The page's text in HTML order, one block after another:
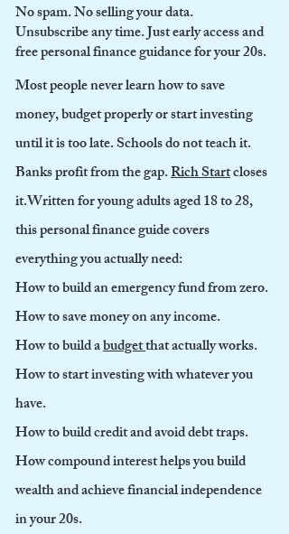
No spam. No selling your data.
Unsubscribe any time. Just early access and
free personal finance guidance for your 20s.
Most people never learn how to save
money, budget properly or start investing
until it is too late. Schools do not teach it.
Banks profit from the gap.Rich Startcloses
it.Written for young adults aged 18 to 28,
this personal finance guide covers
everything you actually need:
How to build an emergency fund from zero.
How to save money on any income.
How to build abudgetthat actually works.
How to start investing with whatever you
have.
How to build credit and avoid debt traps.
How compound interest helps you build
wealth and achieve financial independence
in your 20s.